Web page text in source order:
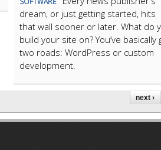
dream, or just getting started, hits
that wall sooner or later. What do
build your site on? You’ve basically
two roads: WordPress or custom
development.
next ›